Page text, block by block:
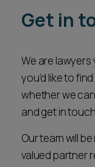
Get in
We are
you’d like to
whether we
and get in touch.
Our team will
valued